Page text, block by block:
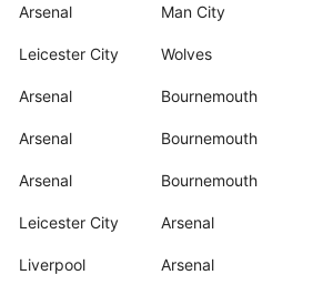
Arsenal Man City
Leicester City Wolves
Arsenal Bournemouth
Arsenal Bournemouth
Arsenal Bournemouth
Leicester City Arsenal
Liverpool Arsenal